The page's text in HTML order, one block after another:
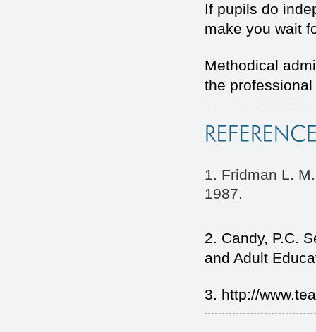
If pupils do
make you wait
Methodical
the
1. Fridman L.
1987.
2. Candy, P.C.
and Adult
3. http://